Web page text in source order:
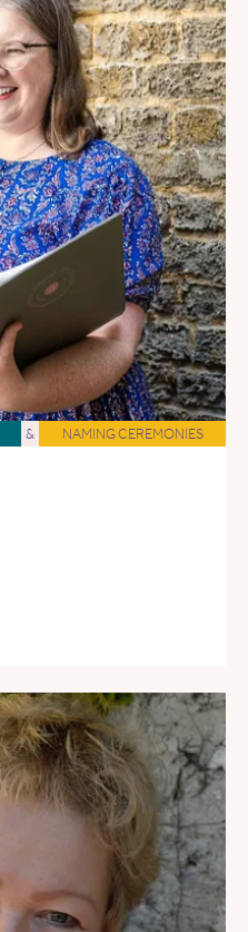
& NAMING CEREMONIES